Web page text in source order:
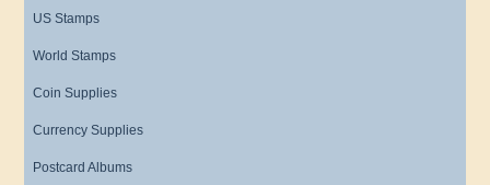
US Stamps
World Stamps
Coin Supplies
Currency Supplies
Postcard Albums